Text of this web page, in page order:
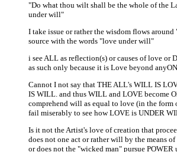
"Do what thou wilt shall be the whole of the
under will"
I take issue or rather the wisdom flows
source with the words "love under will"
i see ALL as reflection(s) or causes of love or
as such only because it is Love beyond
Cannot I not say that THE ALL's WILL IS
IS WILL. and thus WILL and LOVE become
comprehend will as equal to love (in the
fail miserably to see how LOVE is UNDER
Is it not the Artist's love of creation that
does not one act or rather will by the means
or does not the "wicked man" pursue